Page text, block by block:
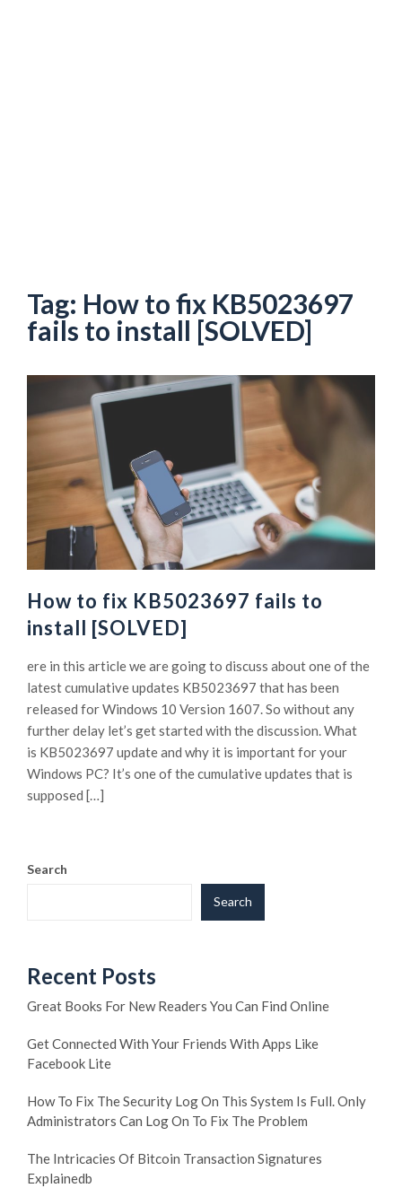
Tag: How to fix KB5023697
fails to install [SOLVED]
How to fix KB5023697 fails to
install [SOLVED]
ere in this article we are going to discuss about one of the
latest cumulative updates KB5023697 that has been
released for Windows 10 Version 1607. So without any
further delay let’s get started with the discussion. What
is KB5023697 update and why it is important for your
Windows PC? It’s one of the cumulative updates that is
supposed […]
Search
Search
Recent Posts
Great Books For New Readers You Can Find Online
Get Connected With Your Friends With Apps Like
Facebook Lite
How To Fix The Security Log On This System Is Full. Only
Administrators Can Log On To Fix The Problem
The Intricacies Of Bitcoin Transaction Signatures
Explainedb